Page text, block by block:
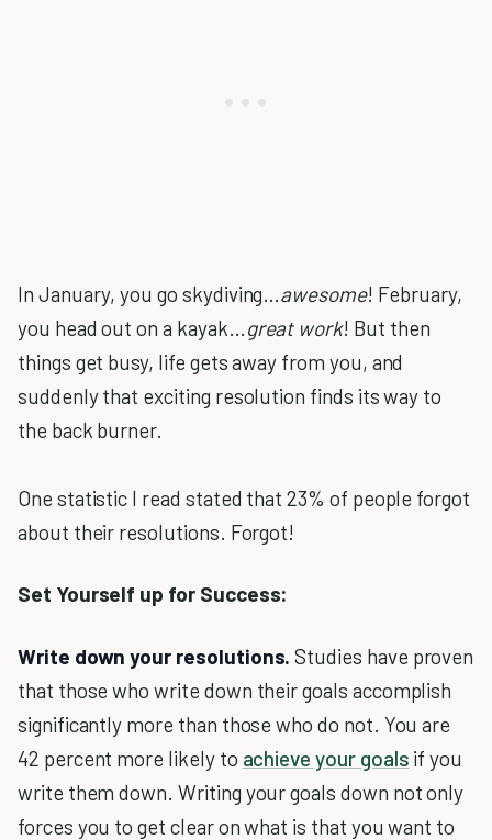
In January, you go skydiving…awesome! February,
you head out on a kayak…great work! But then
things get busy, life gets away from you, and
suddenly that exciting resolution finds its way to
the back burner.
One statistic I read stated that 23% of people forgot
about their resolutions. Forgot!
Set Yourself up for Success:
Write down your resolutions. Studies have proven
that those who write down their goals accomplish
significantly more than those who do not. You are
42 percent more likely to achieve your goals if you
write them down. Writing your goals down not only
forces you to get clear on what is that you want to